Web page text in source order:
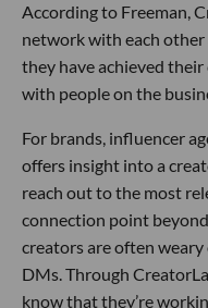
According to Freeman,
network with each
they have achieved their
with people on the
For brands, influencer
offers insight into a
reach out to the most
connection point
creators are often
DMs. Through
know that they’re